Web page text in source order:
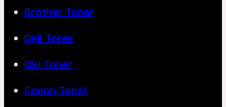
Brother Toner
Dell Toner
OKI Toner
Canon Toner